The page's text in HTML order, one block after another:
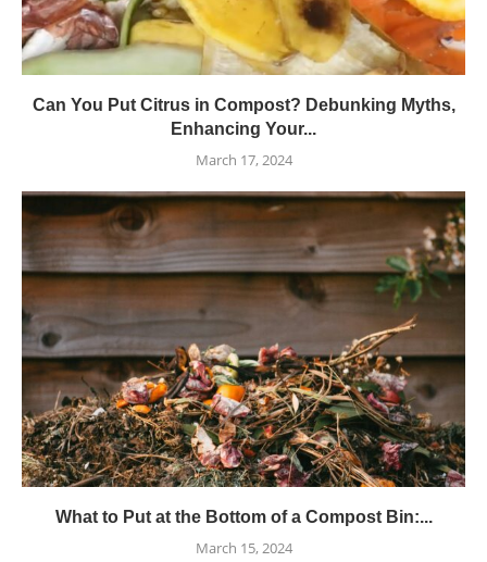
Can You Put Citrus in Compost? Debunking Myths,
Enhancing Your...
March 17, 2024
What to Put at the Bottom of a Compost Bin:...
March 15, 2024